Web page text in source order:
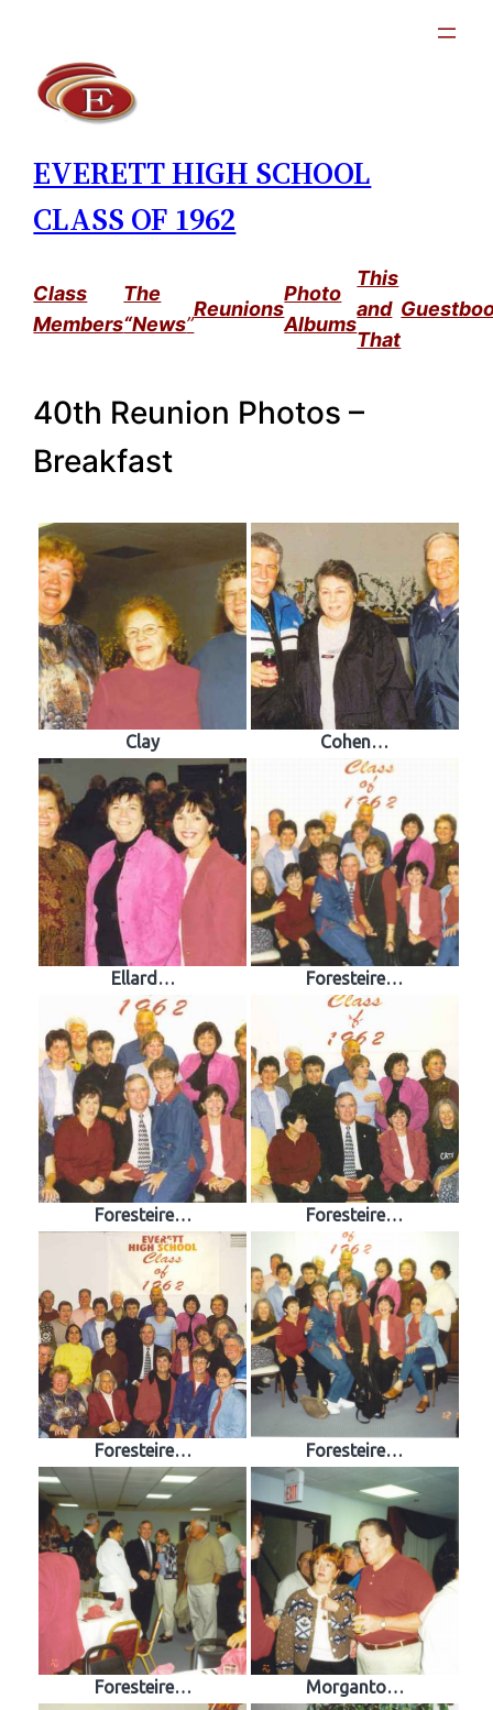
content
EVERETT HIGH SCHOOL
CLASS OF 1962
Class
Members
The
“News”
Reunions
Photo
Albums
This
and
That
40th Reunion Photos –
Breakfast
Clay Cohen…
Ellard… Foresteire…
Foresteire… Foresteire…
Foresteire… Foresteire…
Foresteire… Morganto…